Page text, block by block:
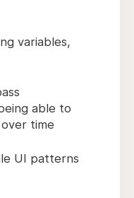
variables,
able to
time
UI patterns